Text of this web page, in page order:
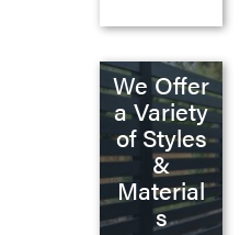
We Offer
a Variety
of Styles
&
Material
s